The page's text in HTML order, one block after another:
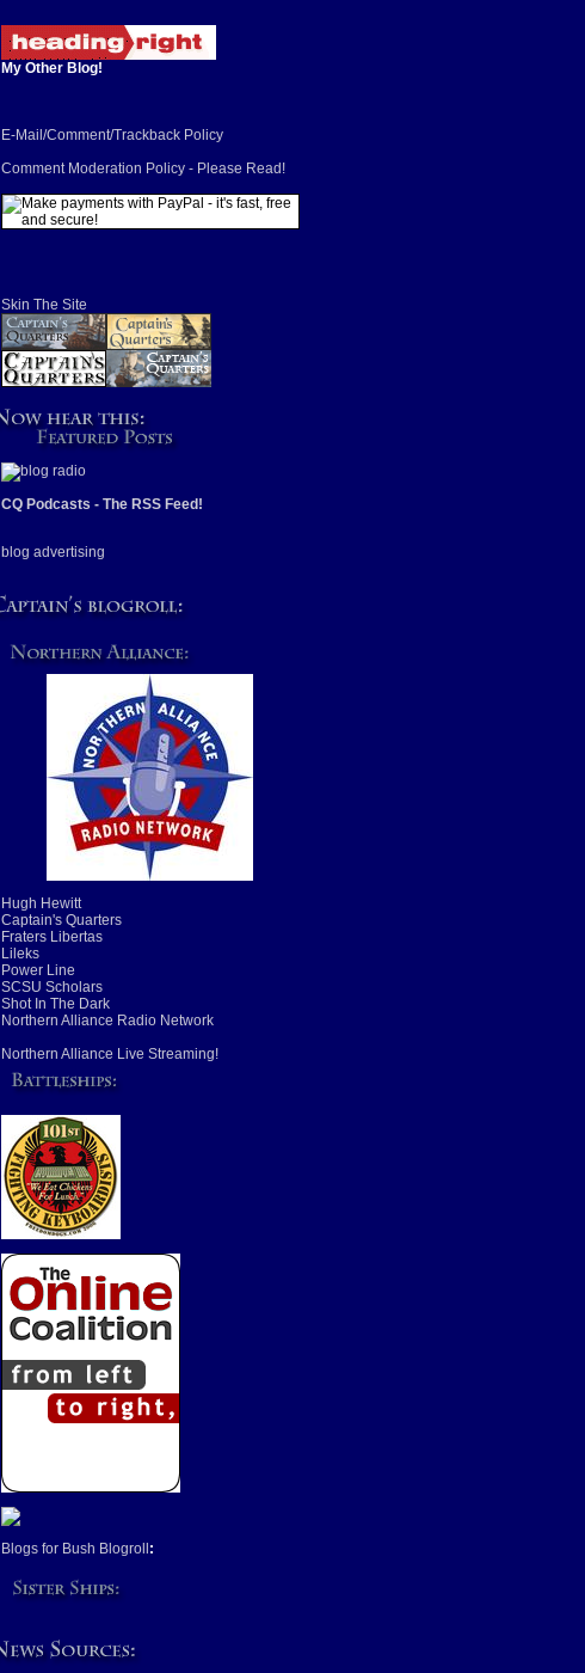
My Other Blog!
E-Mail/Comment/Trackback Policy
Comment Moderation Policy - Please Read!
Skin The Site
CQ Podcasts - The RSS Feed!
blog advertising
Hugh Hewitt
Captain's Quarters
Fraters Libertas
Lileks
Power Line
SCSU Scholars
Shot In The Dark
Northern Alliance Radio Network
Northern Alliance Live Streaming!
Blogs for Bush Blogroll :